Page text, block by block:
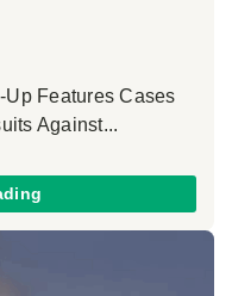
Features Cases
Against...